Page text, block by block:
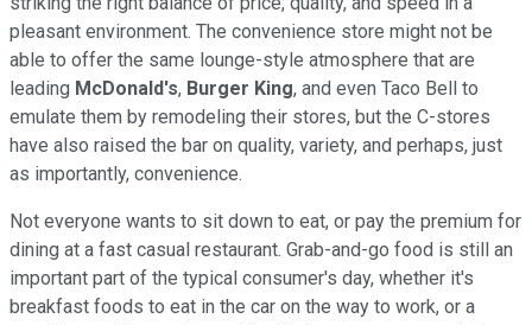
pleasant environment. The convenience store might not be
able to offer the same lounge-style atmosphere that are
leading McDonald's, Burger King, and even Taco Bell to
emulate them by remodeling their stores, but the C-stores
have also raised the bar on quality, variety, and perhaps, just
as importantly, convenience.
Not everyone wants to sit down to eat, or pay the premium for
dining at a fast casual restaurant. Grab-and-go food is still an
important part of the typical consumer's day, whether it's
breakfast foods to eat in the car on the way to work, or a